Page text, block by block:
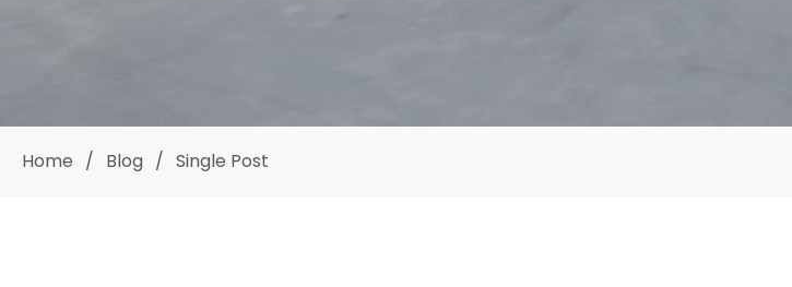
Home / Blog / Single Post